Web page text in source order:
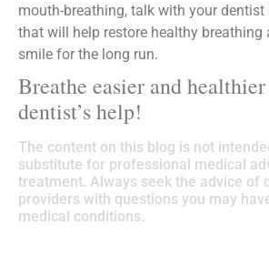
mouth-breathing, talk with your
that will help restore healthy breathing
smile for the long run.
Breathe easier and
dentist’s help!
The content on this blog is not
substitute for professional medical
treatment. Always seek the advice of
providers with questions you may
medical conditions.